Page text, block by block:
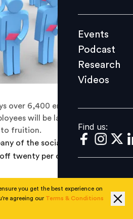
Videos
Find us:
Events
Podcast
Research
Videos
Find us:
over 6,400 employees and
will be laid off if the
to fruition.
of the social media platform
twenty per cent of its
that it is slowing
loss reported in the last
you get the best experience on
agreeing our Terms & Conditions